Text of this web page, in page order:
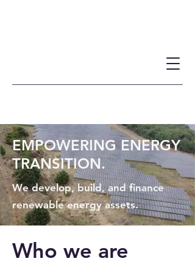
EMPOWERING ENERGY
TRANSITION.
We develop, build, and finance
renewable energy assets.
Who we are